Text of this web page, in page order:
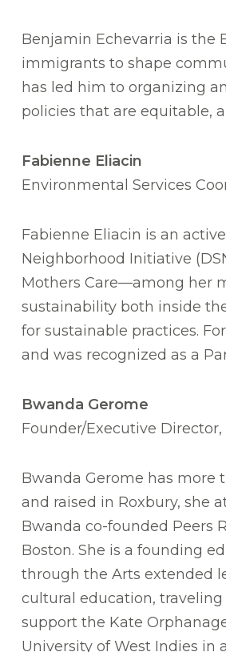
Benjamin Echevarria is the
immigrants to shape
has led him to organizing
policies that are equitable,
Fabienne Eliacin
Environmental Services
Fabienne Eliacin is an
Neighborhood Initiative
Mothers Care—among her
sustainability both inside
for sustainable practices.
and was recognized as a
Bwanda Gerome
Founder/Executive
Bwanda Gerome has more
and raised in Roxbury, she
Bwanda co-founded Peers
Boston. She is a founding
through the Arts extended
cultural education,
support the Kate
University of West Indies